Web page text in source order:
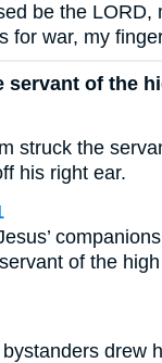
be the LORD,
for war, my
servant of the
struck the
his right ear.
of the
drew